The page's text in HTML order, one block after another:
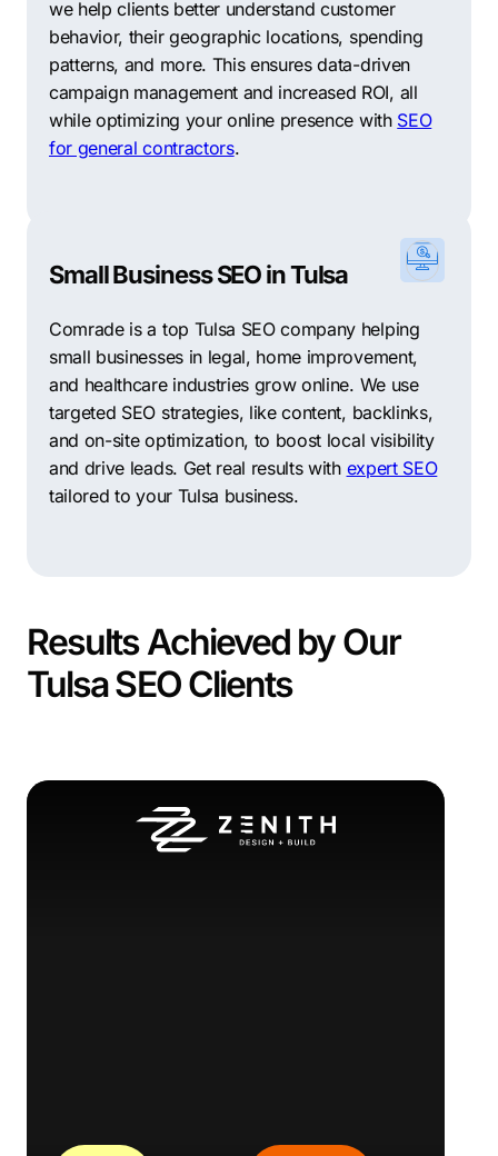
we help clients better understand customer
behavior, their geographic locations, spending
patterns, and more. This ensures data-driven
campaign management and increased ROI, all
while optimizing your online presence with SEO
for general contractors.
Small Business SEO in Tulsa
Comrade is a top Tulsa SEO company helping
small businesses in legal, home improvement,
and healthcare industries grow online. We use
targeted SEO strategies, like content, backlinks,
and on-site optimization, to boost local visibility
and drive leads. Get real results with expert SEO
tailored to your Tulsa business.
Results Achieved by Our
Tulsa SEO Clients